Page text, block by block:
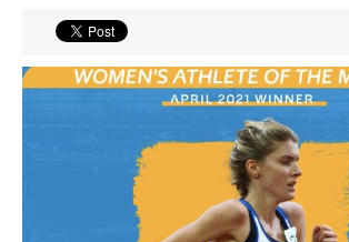
Events
Athletes
Clubs